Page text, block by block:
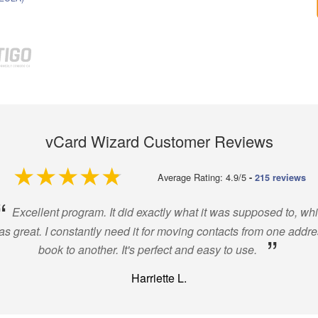
vCard Wizard Customer Reviews
4.9 out of 5 Average Rating: 4.9/5 - 215 reviews
Excellent program. It did exactly what it was supposed to,
great. I constantly need it for moving contacts from one
book to another. It's perfect and easy to use.
”
Harriette L.